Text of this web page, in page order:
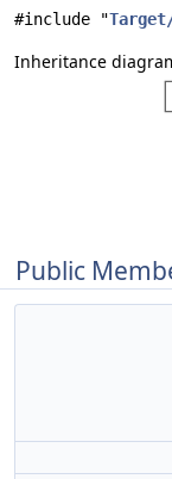
#include "Target/
Inheritance
Public